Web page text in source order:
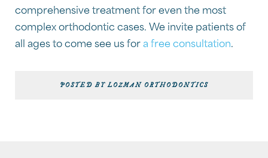
comprehensive treatment for even the most
complex orthodontic cases. We invite patients of
all ages to come see us for a free consultation.
POSTED BY LOZMAN ORTHODONTICS